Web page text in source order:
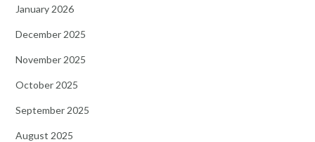
January 2026
December 2025
November 2025
October 2025
September 2025
August 2025